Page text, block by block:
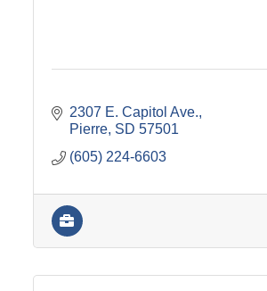
2307 E. Capitol Ave.
Pierre SD 57501
(605) 224-6603